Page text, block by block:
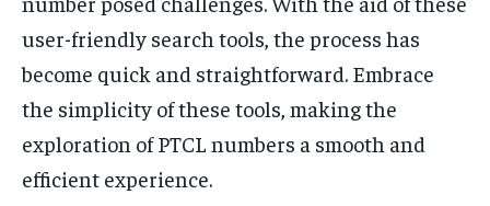
user-friendly search tools, the process has
become quick and straightforward. Embrace
the simplicity of these tools, making the
exploration of PTCL numbers a smooth and
efficient experience.